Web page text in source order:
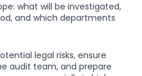
what will be investigated,
and which departments
legal risks, ensure
audit team, and prepare